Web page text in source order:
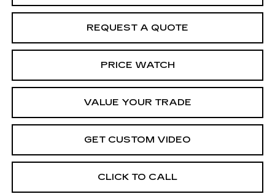
REQUEST A QUOTE
PRICE WATCH
VALUE YOUR TRADE
GET CUSTOM VIDEO
CLICK TO CALL